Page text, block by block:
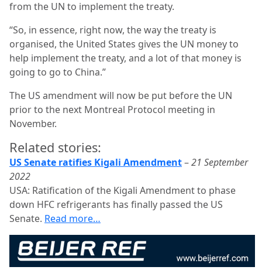
from the UN to implement the treaty.
“So, in essence, right now, the way the treaty is
organised, the United States gives the UN money to
help implement the treaty, and a lot of that money is
going to go to China.”
The US amendment will now be put before the UN
prior to the next Montreal Protocol meeting in
November.
Related stories:
US Senate ratifies Kigali Amendment–21 September
2022
USA: Ratification of the Kigali Amendment to phase
down HFC refrigerants has finally passed the US
Senate. Read more…